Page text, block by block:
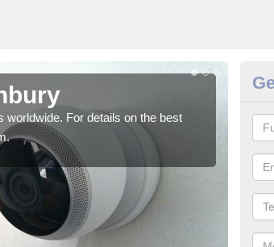
For details on the best
We